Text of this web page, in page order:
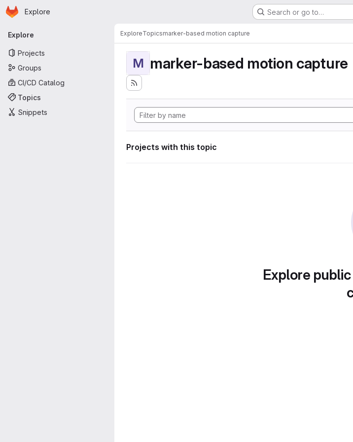
Skip to main content
Homepage
Explore Search or go to…
Primary navigation
Explore
Projects
Groups
CI/CD Catalog
Topics
Snippets
ExploreTopicsmarker-based motion capture
M marker-based motion capture
Projects with this topic
Explore